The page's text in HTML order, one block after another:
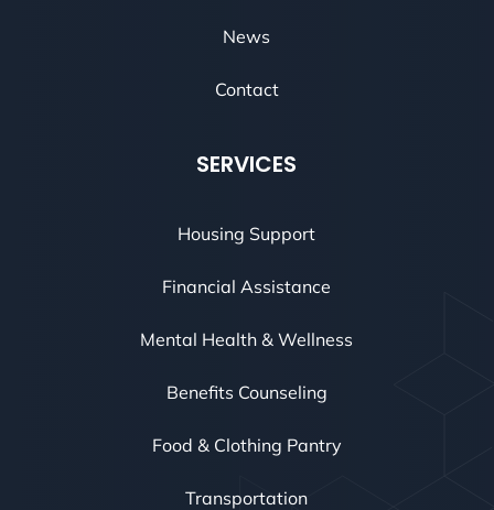
News
Contact
SERVICES
Housing Support
Financial Assistance
Mental Health & Wellness
Benefits Counseling
Food & Clothing Pantry
Transportation